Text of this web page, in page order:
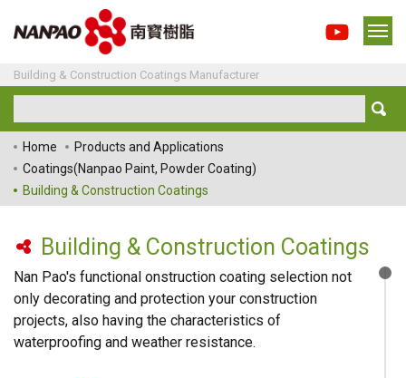
Building & Construction Coatings Manufacturer
Home
Products and Applications
Coatings(Nanpao Paint, Powder Coating)
Building & Construction Coatings
Building & Construction Coatings
Nan Pao's functional onstruction coating selection not
only decorating and protection your construction
projects, also having the characteristics of
waterproofing and weather resistance.